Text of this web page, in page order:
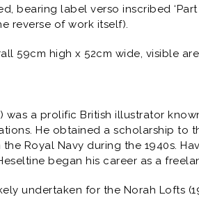
bearing label verso inscribed ‘Part
reverse of work itself).
59cm high x 52cm wide, visible
was a prolific British illustrator
He obtained a scholarship to
Royal Navy during the 1940s.
began his career as a
undertaken for the Norah Lofts